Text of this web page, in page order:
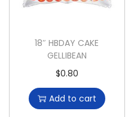
18″ HBDAY CAKE
GELLIBEAN
$0.80
Add to cart